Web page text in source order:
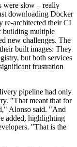
were slow – really
downloading Docker
re-architected their CI
building multiple
new challenges. The
built images: They
but both services
frustration
pipeline had only
"That meant that for
Alonso said. "And
added, highlighting
"That is the